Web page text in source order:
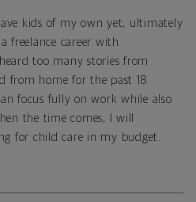
kids of my own yet, ultimately
freelance career with
too many stories from
from home for the past 18
focus fully on work while also
the time comes, I will
for child care in my budget.